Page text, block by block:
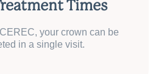
Times
your crown can be
in a single visit.